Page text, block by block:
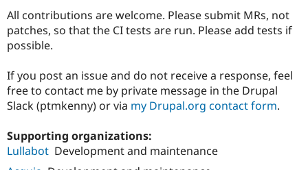
All contributions are welcome. Please submit MRs, not
patches, so that the CI tests are run. Please add tests if
possible.
If you post an issue and do not receive a response, feel
free to contact me by private message in the Drupal
Slack (ptmkenny) or via my Drupal.org contact form.
Supporting organizations:
Lullabot Development and maintenance